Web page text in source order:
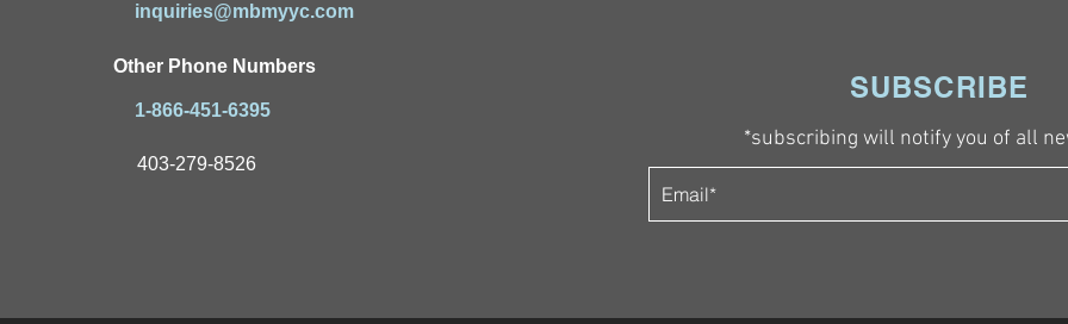
inquiries@mbmyyc.com
Other Phone Numbers
1-866-451-6395
403-279-8526
SUBSCRIBE
*subscribing will notify you of all